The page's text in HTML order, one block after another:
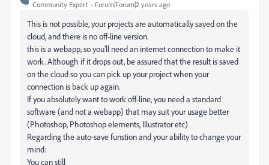
Community Expert Forum|Forum|2 years ago
This is not possible, your projects are automatically saved on the
cloud, and there is no off-line version.
this is a webapp, so you'll need an internet connection to make it
work. Although if it drops out, be assured that the result is saved
on the cloud so you can pick up your project when your
connection is back up again.
If you absolutely want to work off-line, you need a standard
software (and not a webapp) that may suit your usage better
(Photoshop, Photoshop elements, Illustrator etc)
Regarding the auto-save funstion and your ability to change your
mind:
You can still